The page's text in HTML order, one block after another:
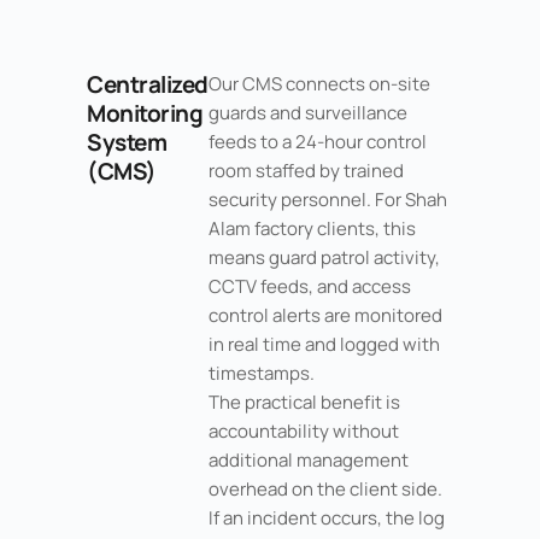
Centralized
Monitoring
System
(CMS)
Our CMS connects on-site
guards and surveillance
feeds to a 24-hour control
room staffed by trained
security personnel. For Shah
Alam factory clients, this
means guard patrol activity,
CCTV feeds, and access
control alerts are monitored
in real time and logged with
timestamps.
The practical benefit is
accountability without
additional management
overhead on the client side.
If an incident occurs, the log